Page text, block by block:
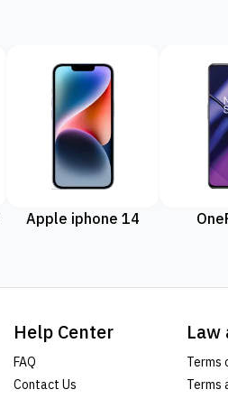
Apple iphone 14
Help Center
FAQ
Contact Us
Law
Terms
Terms